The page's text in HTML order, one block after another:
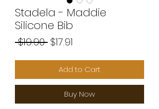
Stadela - Maddie
Silicone Bib
$19.90 Regular
$17.91
Add to Cart
Buy Now